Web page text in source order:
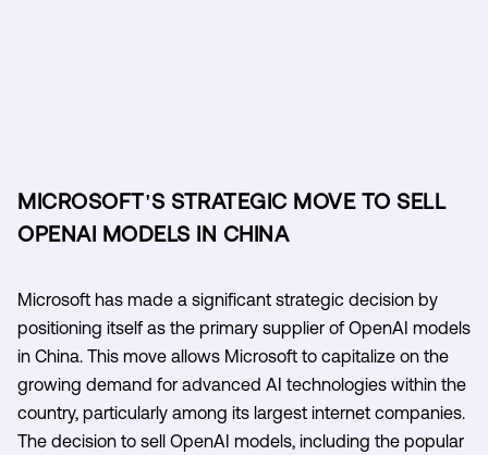
MICROSOFT'S STRATEGIC MOVE TO SELL
OPENAI MODELS IN CHINA
Microsoft has made a significant strategic decision by
positioning itself as the primary supplier of OpenAI models
in China. This move allows Microsoft to capitalize on the
growing demand for advanced AI technologies within the
country, particularly among its largest internet companies.
The decision to sell OpenAI models, including the popular